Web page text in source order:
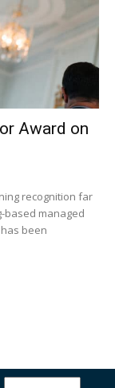
Award on
recognition far
based managed
been